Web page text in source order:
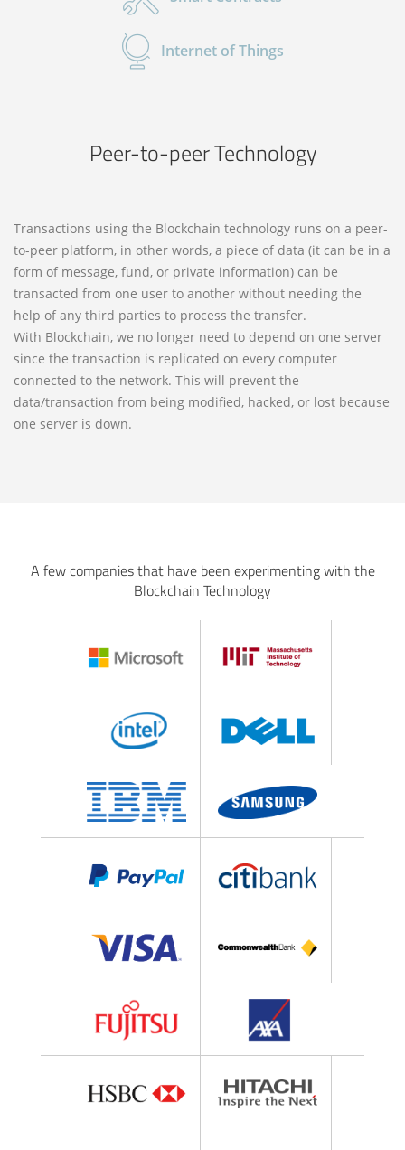
Internet of Things
Peer-to-peer Technology
Transactions using the Blockchain technology runs on a peer-
to-peer platform, in other words, a piece of data (it can be in a
form of message, fund, or private information) can be
transacted from one user to another without needing the
help of any third parties to process the transfer.
With Blockchain, we no longer need to depend on one server
since the transaction is replicated on every computer
connected to the network. This will prevent the
data/transaction from being modified, hacked, or lost because
one server is down.
A few companies that have been experimenting with the
Blockchain Technology